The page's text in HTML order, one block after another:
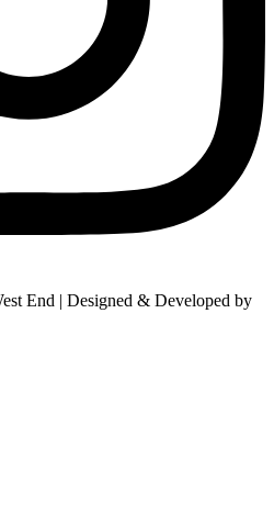
End | Designed & Developed by